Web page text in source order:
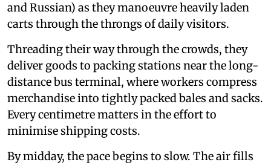
and Russian) as they manoeuvre heavily laden
carts through the throngs of daily visitors.
Threading their way through the crowds, they
deliver goods to packing stations near the long-
distance bus terminal, where workers compress
merchandise into tightly packed bales and sacks.
Every centimetre matters in the effort to
minimise shipping costs.
By midday, the pace begins to slow. The air fills